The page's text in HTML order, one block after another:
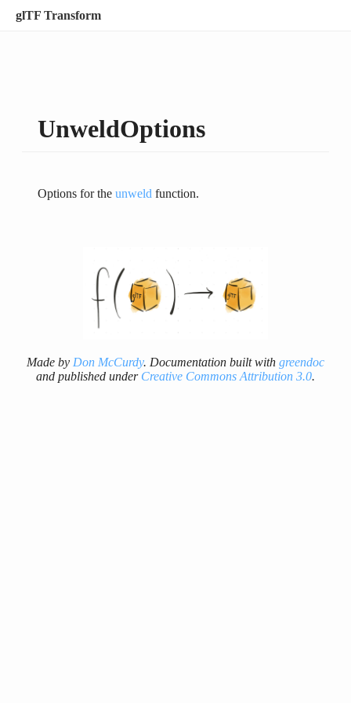
glTF Transform
UnweldOptions
Options for the unweld function.
Made by Don McCurdy. Documentation built with greendoc
and published under Creative Commons Attribution 3.0.